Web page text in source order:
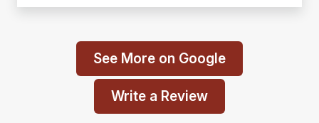
See More on Google
Write a Review